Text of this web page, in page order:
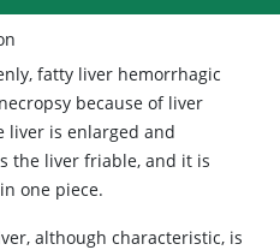
fatty liver hemorrhagic
because of liver
liver is enlarged and
the liver friable, and it is
one piece.
although characteristic, is